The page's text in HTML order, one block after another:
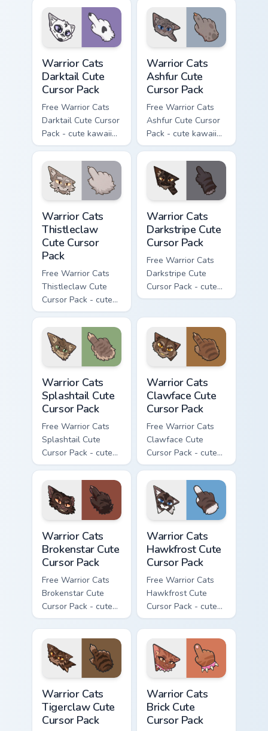
cursor with
matching paw.
character cursor
with matching paw.
Warrior Cats
Darktail Cute
Cursor Pack
Free Warrior Cats
Darktail Cute Cursor
Pack - cute kawaii
Darktail character
cursor with
matching paw.
Warrior Cats
Ashfur Cute
Cursor Pack
Free Warrior Cats
Ashfur Cute Cursor
Pack - cute kawaii
Ashfur character
cursor with
matching paw.
Warrior Cats
Thistleclaw
Cute Cursor
Pack
Free Warrior Cats
Thistleclaw Cute
Cursor Pack - cute
kawaii Thistleclaw
character cursor
with matching paw.
Warrior Cats
Darkstripe Cute
Cursor Pack
Free Warrior Cats
Darkstripe Cute
Cursor Pack - cute
kawaii Darkstripe
with matching paw.
Warrior Cats
Splashtail Cute
Cursor Pack
Free Warrior Cats
Splashtail Cute
Cursor Pack - cute
kawaii Splashtail
character cursor
with matching paw.
Warrior Cats
Clawface Cute
Cursor Pack
Free Warrior Cats
Clawface Cute
Cursor Pack - cute
kawaii Clawface
character cursor
with matching paw.
Warrior Cats
Brokenstar Cute
Cursor Pack
Free Warrior Cats
Brokenstar Cute
Cursor Pack - cute
kawaii Brokenstar
character cursor
with matching paw.
Warrior Cats
Hawkfrost Cute
Cursor Pack
Free Warrior Cats
Hawkfrost Cute
Cursor Pack - cute
kawaii Hawkfrost
character cursor
with matching paw.
Warrior Cats
Tigerclaw Cute
Cursor Pack
Warrior Cats
Brick Cute
Cursor Pack